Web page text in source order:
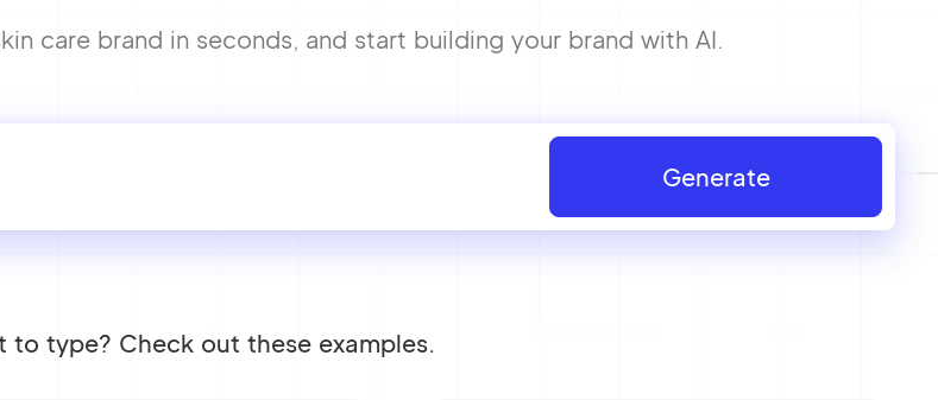
care brand in seconds, and start building your brand with AI.
Generate
to type? Check out these examples.